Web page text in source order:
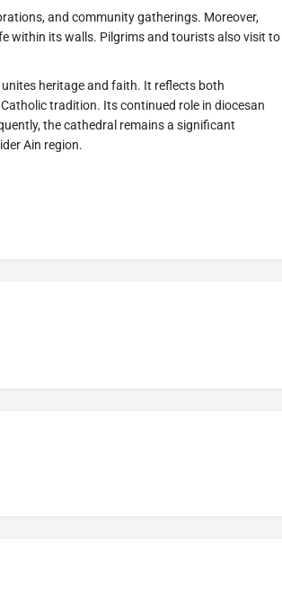
and community gatherings. Moreover,
within its walls. Pilgrims and tourists also visit to
heritage and faith. It reflects both
tradition. Its continued role in diocesan
the cathedral remains a significant
Ain region.